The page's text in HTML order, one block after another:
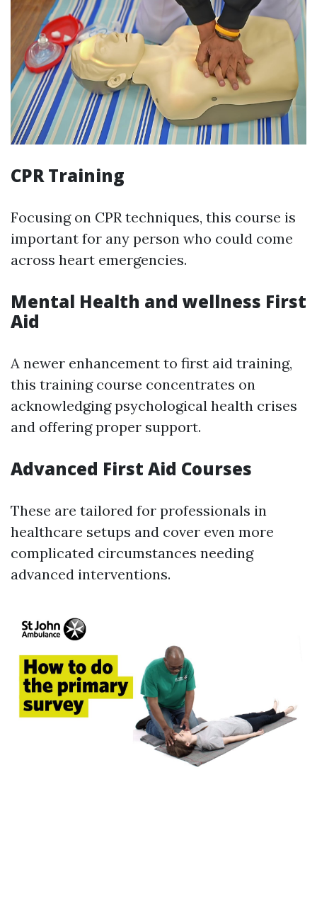
CPR Training
Focusing on CPR techniques, this course is
important for any person who could come
across heart emergencies.
Mental Health and wellness First
Aid
A newer enhancement to first aid training,
this training course concentrates on
acknowledging psychological health crises
and offering proper support.
Advanced First Aid Courses
These are tailored for professionals in
healthcare setups and cover even more
complicated circumstances needing
advanced interventions.